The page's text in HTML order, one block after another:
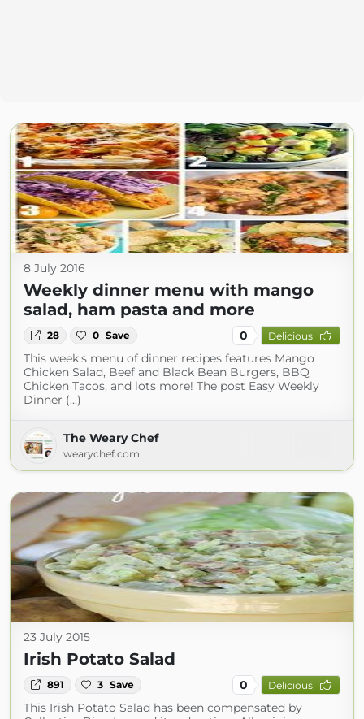
8 July 2016
Weekly dinner menu with mango
salad, ham pasta and more
28 0 Save 0 Delicious
This week's menu of dinner recipes features Mango
Chicken Salad, Beef and Black Bean Burgers, BBQ
Chicken Tacos, and lots more! The post Easy Weekly
Dinner (...)
The Weary Chef
wearychef.com
23 July 2015
Irish Potato Salad
891 3 Save 0 Delicious
This Irish Potato Salad has been compensated by